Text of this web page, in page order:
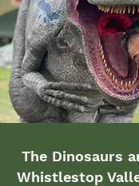
The Dinosaurs
Whistlestop